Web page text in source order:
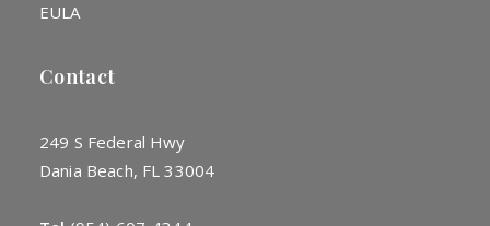
EULA
Contact
249 S Federal Hwy
Dania Beach, FL 33004